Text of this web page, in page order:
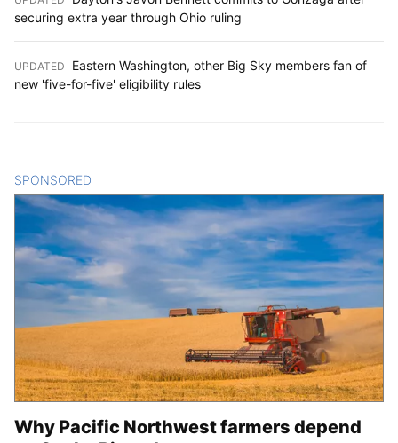
securing extra year through Ohio ruling
UPDATED
Eastern Washington, other Big Sky members fan of
new 'five-for-five' eligibility rules
SPONSORED
Why Pacific Northwest farmers depend